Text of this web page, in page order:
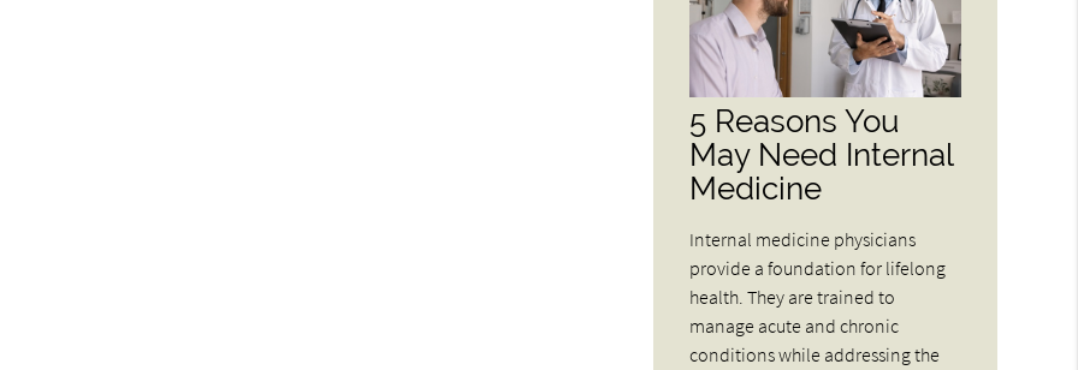
5 Reasons You
May Need Internal
Medicine
Internal medicine physicians
provide a foundation for lifelong
health. They are trained to
manage acute and chronic
conditions while addressing the